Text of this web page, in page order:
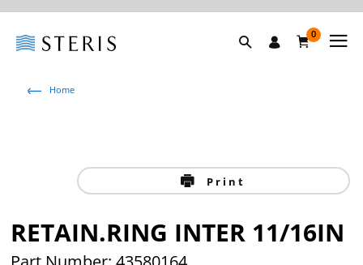
0
Home
Print
RETAIN.RING INTER 11/16IN